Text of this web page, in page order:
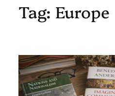
Tag: Europe